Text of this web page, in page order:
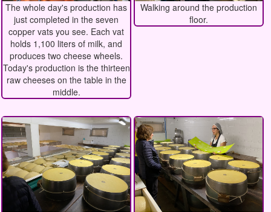
The whole day's production has
just completed in the seven
copper vats you see. Each vat
holds 1,100 liters of milk, and
produces two cheese wheels.
Today's production is the thirteen
raw cheeses on the table in the
middle.
Walking around the production
floor.